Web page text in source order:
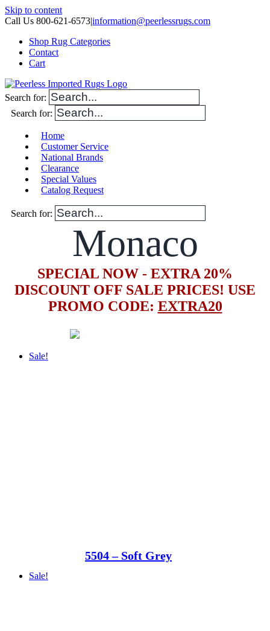
Skip to content
Call Us 800-621-6573|information@peerlessrugs.com
Shop Rug Categories
Contact
Cart
Search for:
Search for:
Home
Customer Service
National Brands
Clearance
Special Values
Catalog Request
Search for:
Monaco
SPECIAL NOW - EXTRA 20%
DISCOUNT OFF SALE PRICES! USE
PROMO CODE: EXTRA20
Sale!
5504 – Soft Grey
Sale!